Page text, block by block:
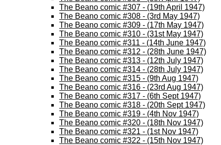
The Beano comic #307 - (19th April 1947)
The Beano comic #308 - (3rd May 1947)
The Beano comic #309 - (17th May 1947)
The Beano comic #310 - (31st May 1947)
The Beano comic #311 - (14th June 1947)
The Beano comic #312 - (28th June 1947)
The Beano comic #313 - (12th July 1947)
The Beano comic #314 - (28th July 1947)
The Beano comic #315 - (9th Aug 1947)
The Beano comic #316 - (23rd Aug 1947)
The Beano comic #317 - (6th Sept 1947)
The Beano comic #318 - (20th Sept 1947)
The Beano comic #319 - (4th Nov 1947)
The Beano comic #320 - (18th Nov 1947)
The Beano comic #321 - (1st Nov 1947)
The Beano comic #322 - (15th Nov 1947)